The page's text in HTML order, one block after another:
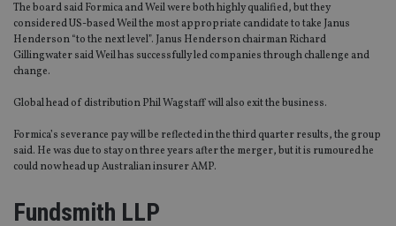
The board said Formica and Weil were both highly qualified, but they
considered US-based Weil the most appropriate candidate to take Janus
Henderson “to the next level”. Janus Henderson chairman Richard
Gillingwater said Weil has successfully led companies through challenge and
change.
Global head of distribution Phil Wagstaff will also exit the business.
Formica’s severance pay will be reflected in the third quarter results, the group
said. He was due to stay on three years after the merger, but it is rumoured he
could now head up Australian insurer AMP.
Fundsmith LLP